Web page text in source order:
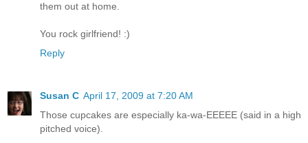
them out at home.
You rock girlfriend! :)
Reply
Susan C April 17, 2009 at 7:20 AM
Those cupcakes are especially ka-wa-EEEEE (said in a high
pitched voice).